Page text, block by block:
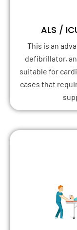
ALS /
This is an
defibrillator,
suitable for
cases that